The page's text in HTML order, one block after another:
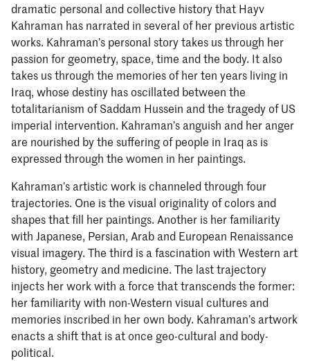
dramatic personal and collective history that Hayv
Kahraman has narrated in several of her previous artistic
works. Kahraman’s personal story takes us through her
passion for geometry, space, time and the body. It also
takes us through the memories of her ten years living in
Iraq, whose destiny has oscillated between the
totalitarianism of Saddam Hussein and the tragedy of US
imperial intervention. Kahraman’s anguish and her anger
are nourished by the suffering of people in Iraq as is
expressed through the women in her paintings.
Kahraman’s artistic work is channeled through four
trajectories. One is the visual originality of colors and
shapes that fill her paintings. Another is her familiarity
with Japanese, Persian, Arab and European Renaissance
visual imagery. The third is a fascination with Western art
history, geometry and medicine. The last trajectory
injects her work with a force that transcends the former:
her familiarity with non-Western visual cultures and
memories inscribed in her own body. Kahraman’s artwork
enacts a shift that is at once geo-cultural and body-
political.